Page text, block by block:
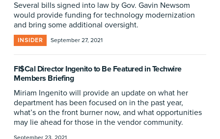
Several bills signed into law by Gov. Gavin Newsom
would provide funding for technology modernization
and bring some additional oversight.
INSIDER September 27, 2021
FI$Cal Director Ingenito to Be Featured in Techwire
Members Briefing
Miriam Ingenito will provide an update on what her
department has been focused on in the past year,
what’s on the front burner now, and what opportunities
may lie ahead for those in the vendor community.